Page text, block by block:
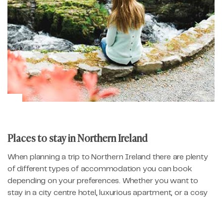
Places to stay in Northern Ireland
When planning a trip to Northern Ireland there are plenty
of different types of accommodation you can book
depending on your preferences. Whether you want to
stay in a city centre hotel, luxurious apartment, or a cosy